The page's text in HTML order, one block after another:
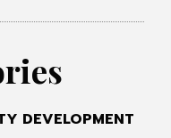
DEVELOPMENT